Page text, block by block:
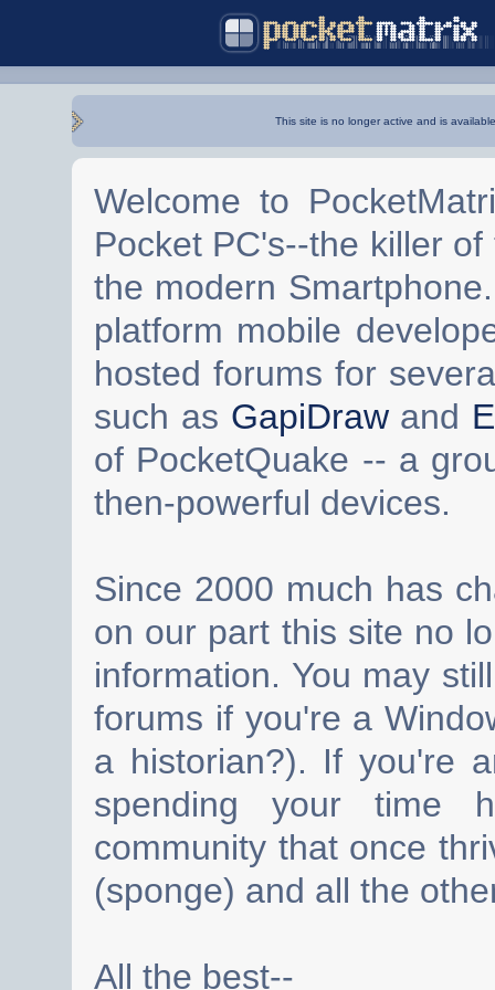
This site is no longer active and is
Welcome to
Pocket PC's--the killer
the modern
platform mobile
hosted forums for
such as GapiDrawand
of PocketQuake -- a
then-powerful devices.
Since 2000 much has
on our part this site no
information. You may
forums if you're a
a historian?). If you're
spending your time
community that once
(sponge) and all the
All the best--